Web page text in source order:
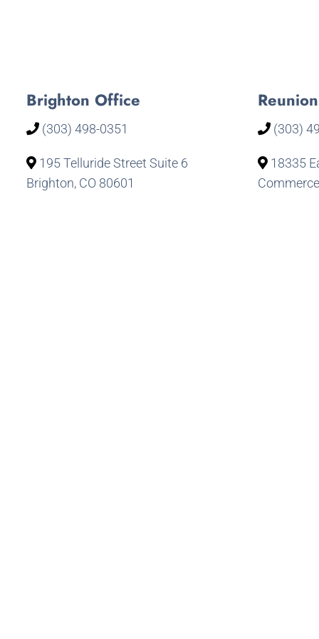
Brighton Office
(303) 498-0351
195 Telluride Street Suite 6
Brighton, CO 80601
(303)
18335